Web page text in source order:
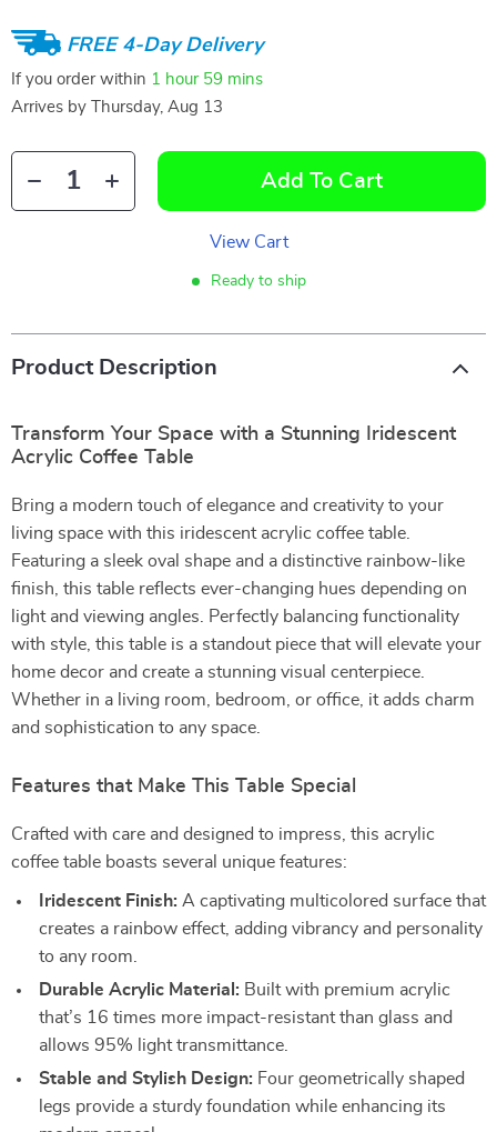
FREE 4-Day Delivery
If you order within 1 hour 59 mins
Arrives by
Thursday, Aug 13
Add To Cart
View Cart
Ready to ship
Product Description
Transform Your Space with a Stunning Iridescent
Acrylic Coffee Table
Bring a modern touch of elegance and creativity to your
living space with this iridescent acrylic coffee table.
Featuring a sleek oval shape and a distinctive rainbow-like
finish, this table reflects ever-changing hues depending on
light and viewing angles. Perfectly balancing functionality
with style, this table is a standout piece that will elevate your
home decor and create a stunning visual centerpiece.
Whether in a living room, bedroom, or office, it adds charm
and sophistication to any space.
Features that Make This Table Special
Crafted with care and designed to impress, this acrylic
coffee table boasts several unique features:
Iridescent Finish: A captivating multicolored surface that
creates a rainbow effect, adding vibrancy and personality
to any room.
Durable Acrylic Material: Built with premium acrylic
that’s 16 times more impact-resistant than glass and
allows 95% light transmittance.
Stable and Stylish Design: Four geometrically shaped
legs provide a sturdy foundation while enhancing its